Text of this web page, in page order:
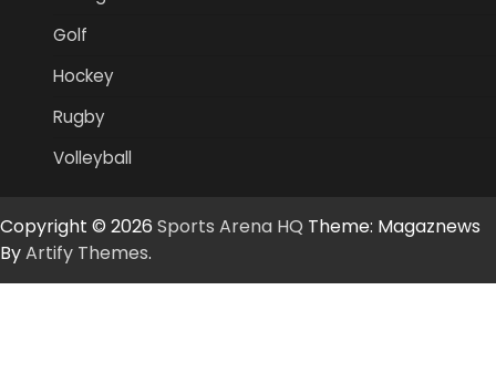
Golf
Hockey
Rugby
Volleyball
Copyright © 2026 Sports Arena HQ Theme: Magaznews
ByArtify Themes.